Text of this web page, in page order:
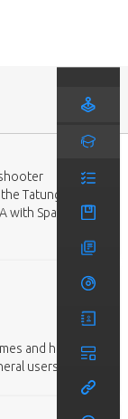
Tatung
with Space
and helpful
users.